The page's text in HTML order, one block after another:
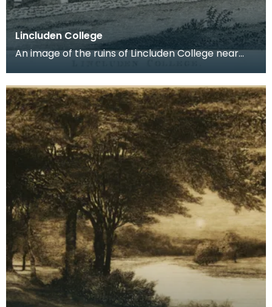
Lincluden College
An image of the ruins of Lincluden College near
live